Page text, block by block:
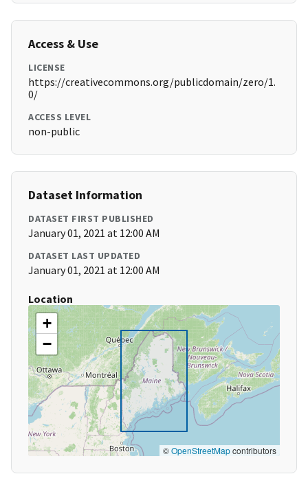
Access & Use
LICENSE
https://creativecommons.org/publicdomain/zero/1.
0/
ACCESS LEVEL
non-public
Dataset Information
DATASET FIRST PUBLISHED
January 01, 2021 at 12:00 AM
DATASET LAST UPDATED
January 01, 2021 at 12:00 AM
Location
+
−
©OpenStreetMapcontributors